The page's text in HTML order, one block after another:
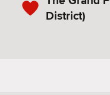
District)